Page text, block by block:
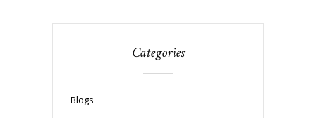
Categories
Blogs